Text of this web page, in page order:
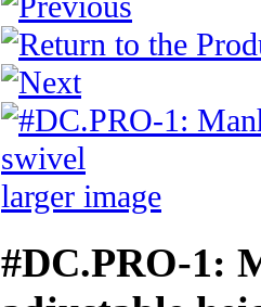
larger image
#DC.PRO-1: